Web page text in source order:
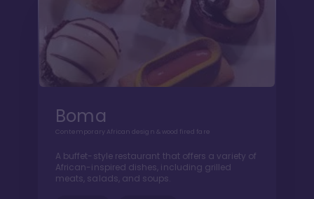
Boma
Contemporary African design & wood fired fare
A buffet-style restaurant that offers a variety of
African-inspired dishes, including grilled
meats, salads, and soups.